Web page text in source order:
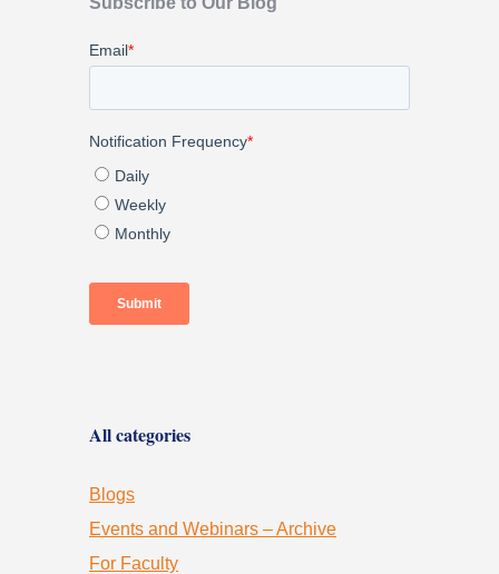
All categories
Blogs
Events and Webinars – Archive
For Faculty